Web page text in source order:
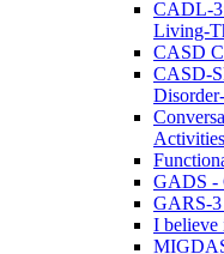
CADL-
Living-
CASD
CASD-
GADS -
GARS-
I believe